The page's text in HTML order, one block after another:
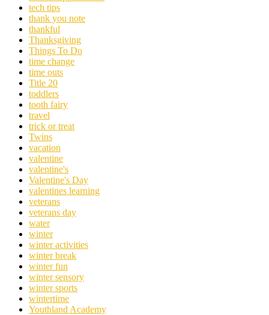
tech tips
thank you note
thankful
Thanksgiving
Things To Do
time change
time outs
Title 20
toddlers
tooth fairy
travel
trick or treat
Twins
vacation
valentine
valentine's
Valentine's Day
valentines learning
veterans
veterans day
water
winter
winter activities
winter break
winter fun
winter sensory
winter sports
wintertime
Youthland Academy